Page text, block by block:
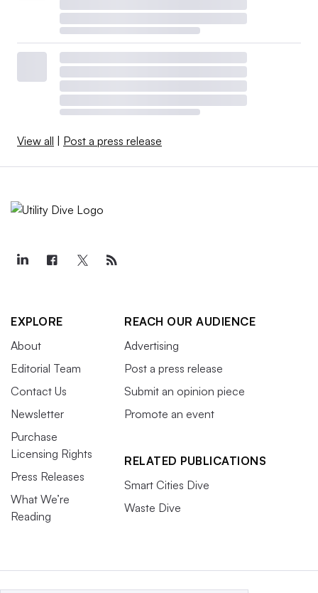
View all Post a press release
EXPLORE
About
Editorial Team
Contact Us
Newsletter
Purchase
Licensing Rights
Press Releases
What We’re
Reading
REACH OUR AUDIENCE
Advertising
Post a press release
Submit an opinion piece
Promote an event
RELATED PUBLICATIONS
Smart Cities Dive
Waste Dive